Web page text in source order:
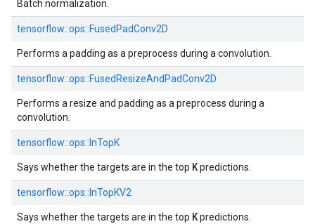
Batch normalization.
tensorflow::ops::FusedPadConv2D
Performs a padding as a preprocess during a convolution.
tensorflow::ops::FusedResizeAndPadConv2D
Performs a resize and padding as a preprocess during a
convolution.
tensorflow::ops:: InTopK
Says whether the targets are in the top Kpredictions.
tensorflow::ops:: InTopKV2
Says whether the targets are in the top Kpredictions.